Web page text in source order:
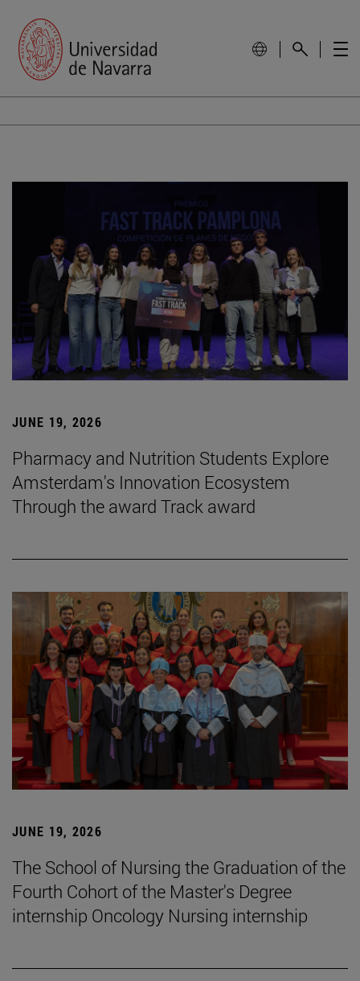
JUNE 19, 2026
Pharmacy and Nutrition Students Explore
Amsterdam's Innovation Ecosystem
Through the award Track award
JUNE 19, 2026
The School of Nursing the Graduation of the
Fourth Cohort of the Master's Degree
internship Oncology Nursing internship